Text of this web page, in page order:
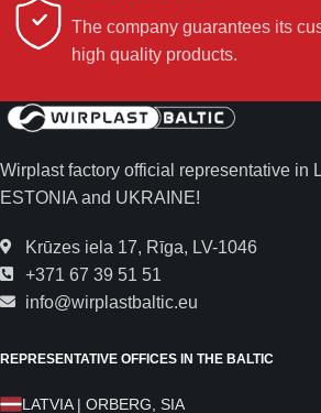
The company guarantees its
high quality products.
Wirplast factory official representative in
ESTONIA and UKRAINE!
Krūzes iela 17, Rīga, LV-1046
+371 67 39 51 51
info@wirplastbaltic.eu
REPRESENTATIVE OFFICES IN THE BALTIC
LATVIA | ORBERG, SIA